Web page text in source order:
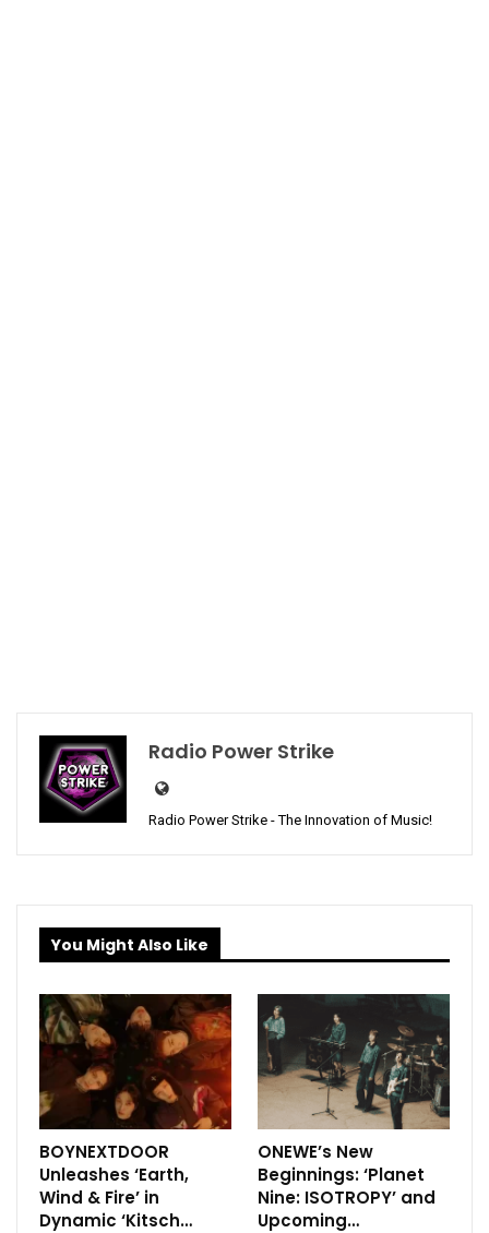
Radio Power Strike
Radio Power Strike - The Innovation of Music!
You Might Also Like
BOYNEXTDOOR
Unleashes ‘Earth,
Wind & Fire’ in
Dynamic ‘Kitsch…
ONEWE’s New
Beginnings: ‘Planet
Nine: ISOTROPY’ and
Upcoming…